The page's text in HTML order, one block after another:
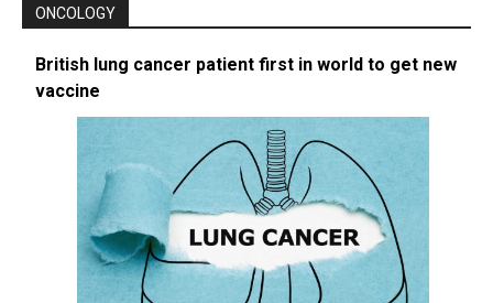
ONCOLOGY
British lung cancer patient first in world to get new
vaccine